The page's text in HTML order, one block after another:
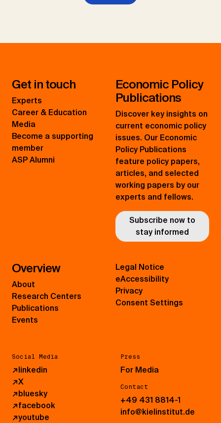
Get in touch
Experts
Career & Education
Media
Become a supporting
member
ASP Alumni
Economic Policy
Publications
Discover key insights on
current economic policy
issues. Our Economic
Policy Publications
feature policy papers,
articles, and selected
working papers by our
experts and fellows.
Subscribe now to
stay informed
Overview
About
Research Centers
Publications
Events
Social Media
↗linkedin
↗X
↗bluesky
↗facebook
↗youtube
Press
For Media
Contact
+49 431 8814-1
info@kielinstitut.de
Legal Notice
eAccessibility
Privacy
Consent Settings